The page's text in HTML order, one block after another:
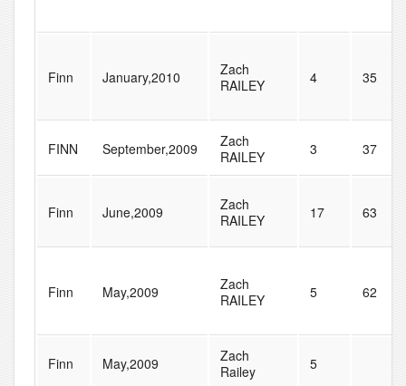
Finn January,2010
Zach
RAILEY
4 35
FINN September,2009
Zach
RAILEY
3 37
Finn June,2009
Zach
RAILEY
17 63
Finn May,2009
Zach
RAILEY
5 62
Finn May,2009
Zach
Railey
5